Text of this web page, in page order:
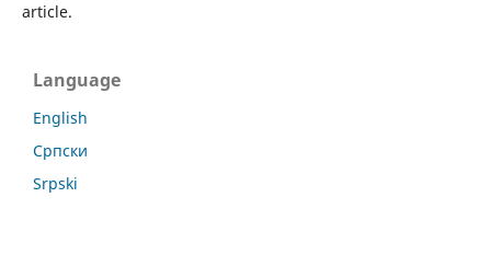
article.
Language
English
Cрпски
Srpski